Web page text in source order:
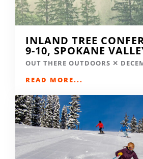
INLAND TREE
9-10, SPOKANE
OUT THERE OUTDOORS
READ MORE...